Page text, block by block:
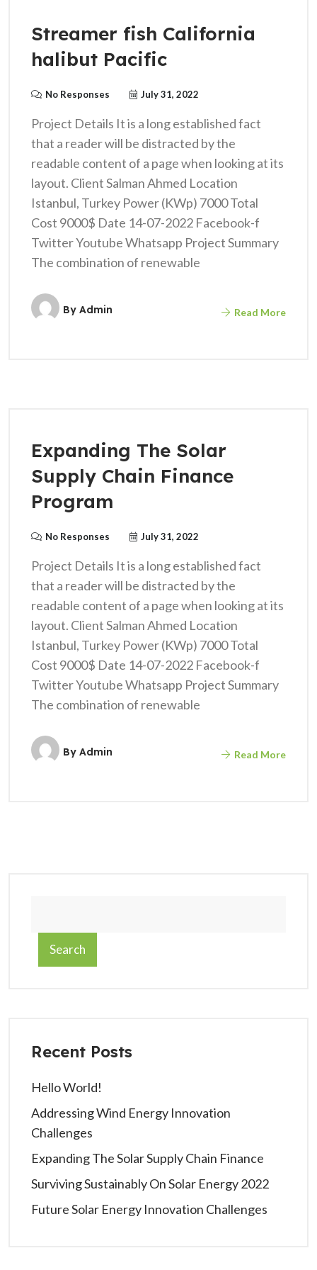
Streamer fish California
halibut Pacific
No Responses July 31, 2022
Project Details It is a long established fact
that a reader will be distracted by the
readable content of a page when looking at its
layout. Client Salman Ahmed Location
Istanbul, Turkey Power (KWp) 7000 Total
Cost 9000$ Date 14-07-2022 Facebook-f
Twitter Youtube Whatsapp Project Summary
The combination of renewable
By Admin Read More
Expanding The Solar
Supply Chain Finance
Program
No Responses July 31, 2022
Project Details It is a long established fact
that a reader will be distracted by the
readable content of a page when looking at its
layout. Client Salman Ahmed Location
Istanbul, Turkey Power (KWp) 7000 Total
Cost 9000$ Date 14-07-2022 Facebook-f
Twitter Youtube Whatsapp Project Summary
The combination of renewable
By Admin Read More
Search
Recent Posts
Hello World!
Addressing Wind Energy Innovation
Challenges
Expanding The Solar Supply Chain Finance
Surviving Sustainably On Solar Energy 2022
Future Solar Energy Innovation Challenges